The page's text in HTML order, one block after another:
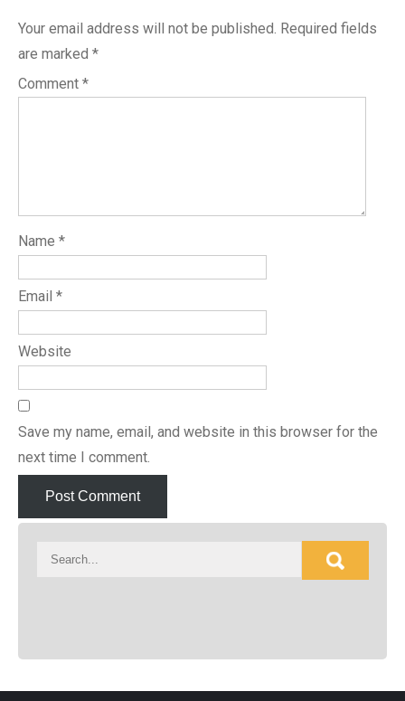
Your email address will not be published. Required fields
are marked *
Comment *
Name *
Email *
Website
Save my name, email, and website in this browser for the
next time I comment.